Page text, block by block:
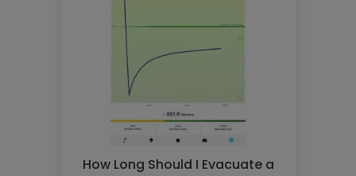
How Long Should I Evacuate a